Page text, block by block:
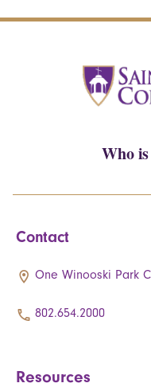
Who
Contact
One Winooski Park
802.654.2000
Resources